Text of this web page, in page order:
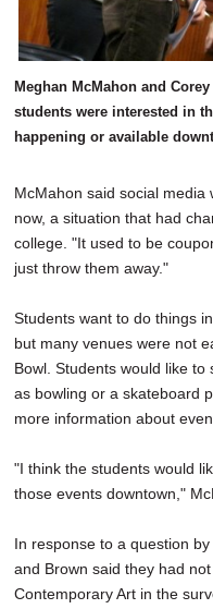
Meghan McMahon and
students were interested in
happening or available
McMahon said social
now, a situation that had
college. "It used to be
just throw them away."
Students want to do things
but many venues were not
Bowl. Students would like
as bowling or a skateboard
more information about
"I think the students would
those events downtown,"
In response to a question
and Brown said they had
Contemporary Art in the